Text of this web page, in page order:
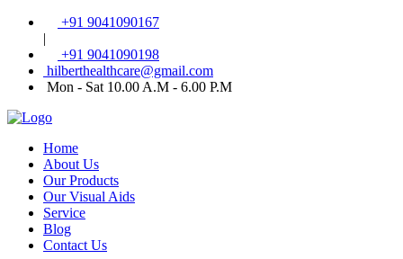
+91 9041090167
|
+91 9041090198
hilberthealthcare@gmail.com
Mon - Sat 10.00 A.M - 6.00 P.M
Home
About Us
Our Products
Our Visual Aids
Service
Blog
Contact Us